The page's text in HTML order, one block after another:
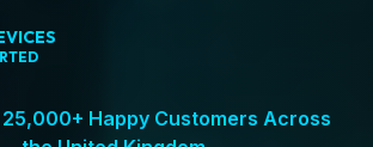
Happy Customers Across